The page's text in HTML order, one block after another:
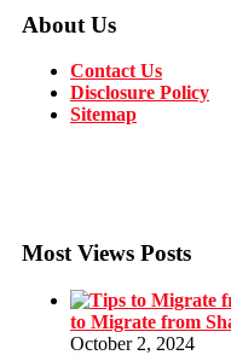
About Us
Contact Us
Disclosure Policy
Sitemap
Most Views Posts
to Migrate from
October 2, 2024